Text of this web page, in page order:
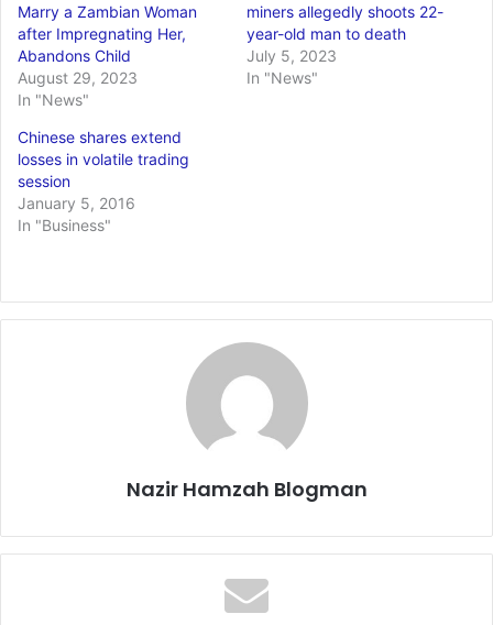
Marry a Zambian Woman
after Impregnating Her,
Abandons Child
August 29, 2023
In "News"
miners allegedly shoots 22-
year-old man to death
July 5, 2023
In "News"
Chinese shares extend
losses in volatile trading
session
January 5, 2016
In "Business"
Nazir Hamzah Blogman